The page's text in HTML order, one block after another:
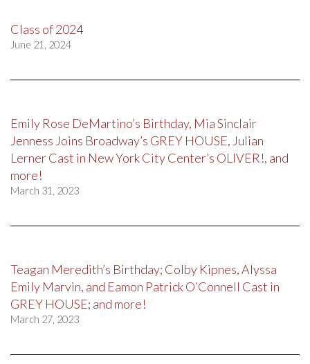
Class of 2024
June 21, 2024
Emily Rose DeMartino’s Birthday, Mia Sinclair
Jenness Joins Broadway’s GREY HOUSE, Julian
Lerner Cast in New York City Center’s OLIVER!, and
more!
March 31, 2023
Teagan Meredith’s Birthday; Colby Kipnes, Alyssa
Emily Marvin, and Eamon Patrick O’Connell Cast in
GREY HOUSE; and more!
March 27, 2023